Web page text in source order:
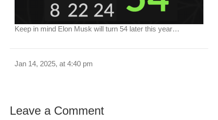
Keep in mind Elon Musk will turn 54 later this year…
Jan 14, 2025, at 4:40 pm
Leave a Comment